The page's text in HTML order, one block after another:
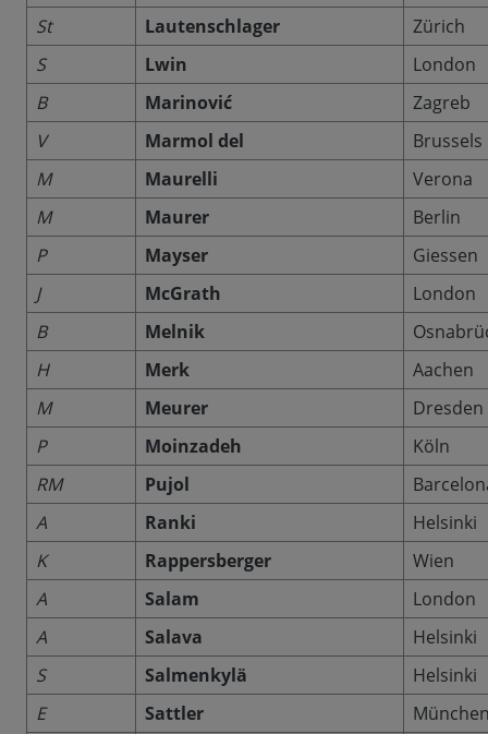
St Lautenschlager
Zürich
S
Lwin
London
B
Marinović
Zagreb
V
Marmol del
Brussels
M
Maurelli
Verona
M
Maurer
Berlin
P
Mayser
Giessen
J
McGrath
London
B
Melnik
H
Merk
Aachen
M
Meurer
Dresden
P
Moinzadeh
Köln
RM
Pujol
A
Ranki
Helsinki
K
Rappersberger
Wien
A
Salam
London
A
Salava
Helsinki
S
Salmenkylä
Helsinki
E
Sattler